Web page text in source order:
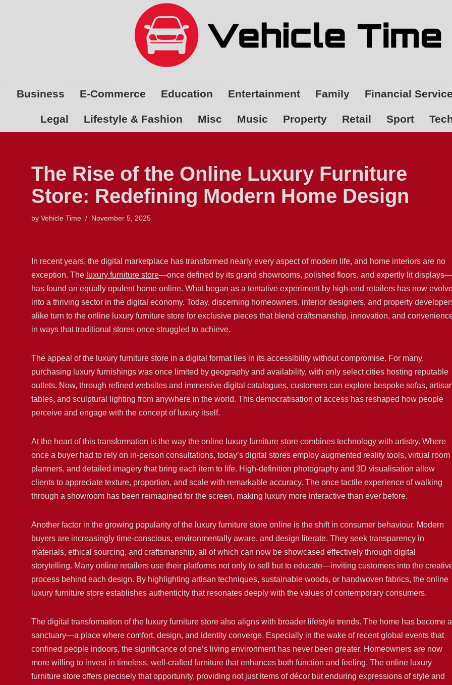
Business E-Commerce Education Entertainment Family Financial
Legal Lifestyle & Fashion Misc Music Property Retail Sport
The Rise of the Online Luxury Furniture
Store: Redefining Modern Home Design
by Vehicle Time November 5, 2025
In recent years, the digital marketplace has transformed nearly every aspect of modern life, and home interiors are no
exception. The luxury furniture store—once defined by its grand showrooms, polished floors, and expertly lit displays—
has found an equally opulent home online. What began as a tentative experiment by high-end retailers has now
into a thriving sector in the digital economy. Today, discerning homeowners, interior designers, and property
alike turn to the online luxury furniture store for exclusive pieces that blend craftsmanship, innovation, and
in ways that traditional stores once struggled to achieve.
The appeal of the luxury furniture store in a digital format lies in its accessibility without compromise. For many,
purchasing luxury furnishings was once limited by geography and availability, with only select cities hosting reputable
outlets. Now, through refined websites and immersive digital catalogues, customers can explore bespoke sofas,
tables, and sculptural lighting from anywhere in the world. This democratisation of access has reshaped how people
perceive and engage with the concept of luxury itself.
At the heart of this transformation is the way the online luxury furniture store combines technology with artistry. Where
once a buyer had to rely on in-person consultations, today’s digital stores employ augmented reality tools, virtual room
planners, and detailed imagery that bring each item to life. High-definition photography and 3D visualisation allow
clients to appreciate texture, proportion, and scale with remarkable accuracy. The once tactile experience of walking
through a showroom has been reimagined for the screen, making luxury more interactive than ever before.
Another factor in the growing popularity of the luxury furniture store online is the shift in consumer behaviour. Modern
buyers are increasingly time-conscious, environmentally aware, and design literate. They seek transparency in
materials, ethical sourcing, and craftsmanship, all of which can now be showcased effectively through digital
storytelling. Many online retailers use their platforms not only to sell but to educate—inviting customers into the
process behind each design. By highlighting artisan techniques, sustainable woods, or handwoven fabrics, the online
luxury furniture store establishes authenticity that resonates deeply with the values of contemporary consumers.
The digital transformation of the luxury furniture store also aligns with broader lifestyle trends. The home has become a
sanctuary—a place where comfort, design, and identity converge. Especially in the wake of recent global events that
confined people indoors, the significance of one’s living environment has never been greater. Homeowners are now
more willing to invest in timeless, well-crafted furniture that enhances both function and feeling. The online luxury
furniture store offers precisely that opportunity, providing not just items of décor but enduring expressions of style and